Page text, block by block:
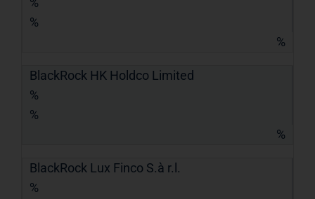
%
%
BlackRock HK Holdco Limited
%
%
%
BlackRock Lux Finco S.à r.l.
%